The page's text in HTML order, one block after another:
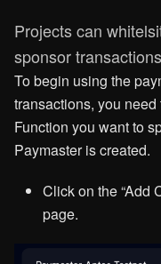
Projects can
sponsor
To begin using the
transactions, you
Function you want to
Paymaster is created.
Click on the “Add
page.